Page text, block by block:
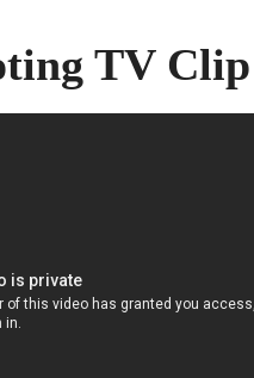
TV Clip